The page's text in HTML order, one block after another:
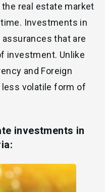
real estate market
Investments in
that are
investment. Unlike
and Foreign
less volatile form of
investments in